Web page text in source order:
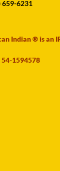
659-6231
Indian ® is an
54-1594578